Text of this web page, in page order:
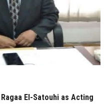
El-Satouhi as Acting